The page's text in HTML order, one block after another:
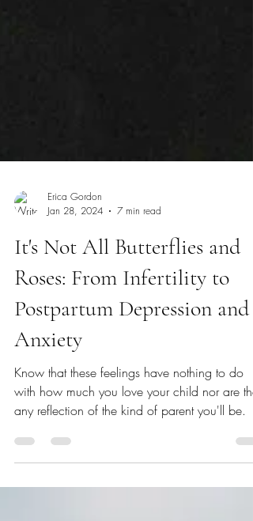
Erica Gordon
Jan 28, 2024
7 min read
It's Not All Butterflies and
Roses: From Infertility to
Postpartum Depression and
Anxiety
Know that these feelings have nothing to do
any reflection of the kind of parent you'll be.